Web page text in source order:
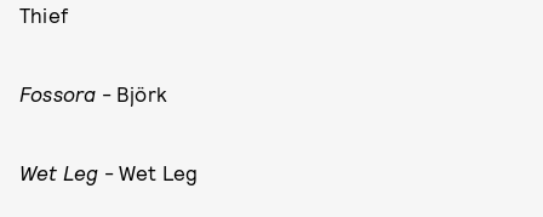
Thief
Fossora - Björk
Wet Leg - Wet Leg